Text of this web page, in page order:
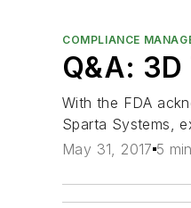
COMPLIANCE
Q&A:
With the FDA
Sparta Systems,
May 31, 2017 5